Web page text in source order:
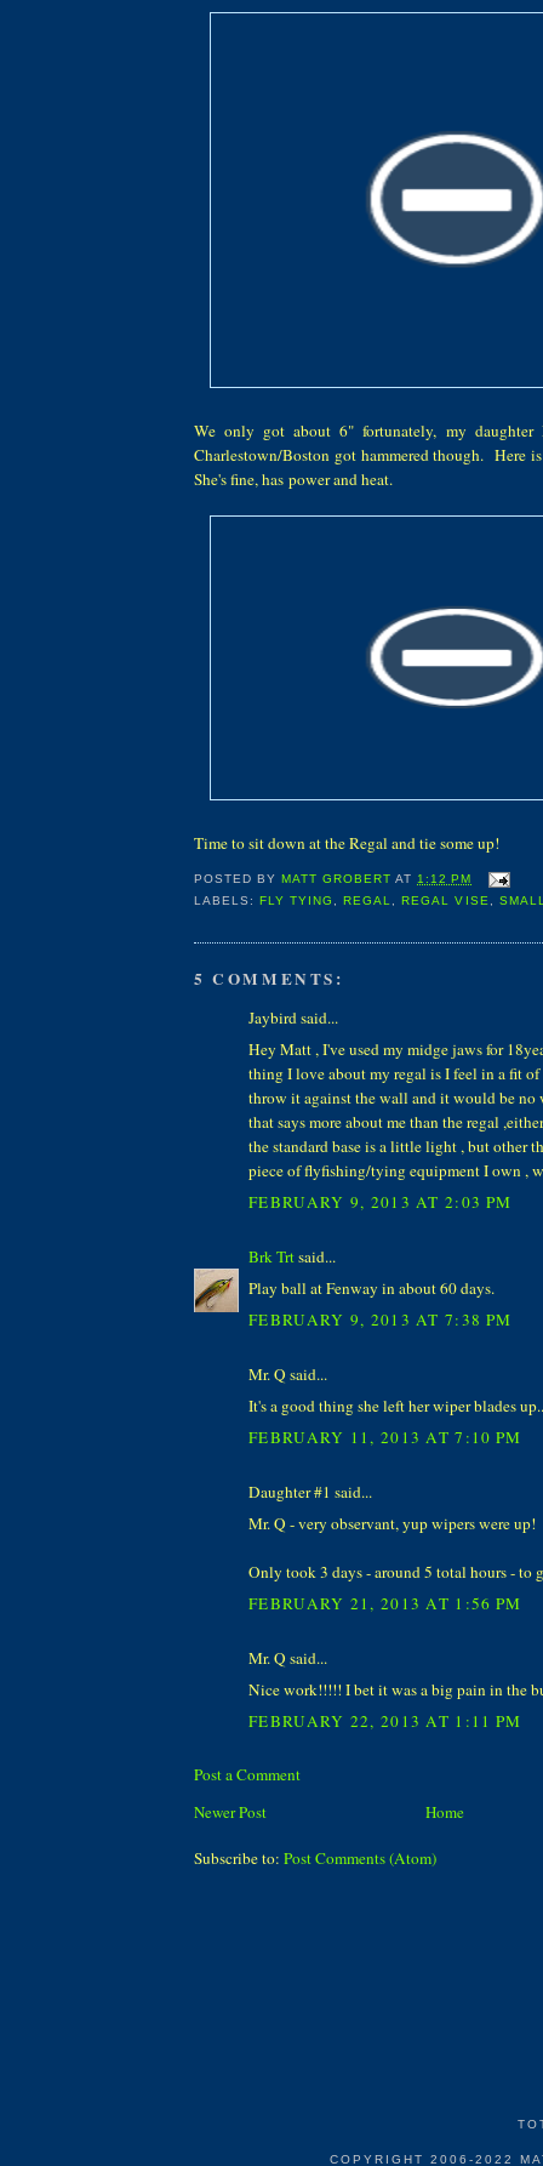
We only got about 6" fortunately, my
Charlestown/Boston got hammered though. Here
She's fine, has power and heat.
Time to sit down at the Regal and tie some up!
POSTED BYMATT GROBERT AT 1:12 PM
LABELS:FLY TYING ,REGAL ,REGAL VISE
5 COMMENTS:
Jaybird said...
Hey Matt , I've used my midge jaws for
thing I love about my regal is I feel in a fit
throw it against the wall and it would be no
that says more about me than the regal
the standard base is a little light , but other
piece of flyfishing/tying equipment I own ,
FEBRUARY 9, 2013 AT 2:03 PM
Brk Trtsaid...
Play ball at Fenway in about 60 days.
FEBRUARY 9, 2013 AT 7:38 PM
Mr. Q said...
It's a good thing she left her wiper blades
FEBRUARY 11, 2013 AT 7:10 PM
Daughter #1 said...
Mr. Q - very observant, yup wipers were up!
Only took 3 days - around 5 total hours - to
FEBRUARY 21, 2013 AT 1:56 PM
Mr. Q said...
Nice work!!!!! I bet it was a big pain in the
FEBRUARY 22, 2013 AT 1:11 PM
Post a Comment
Newer Post
Home
Subscribe to: Post Comments (Atom)
COPYRIGHT 2006-2022